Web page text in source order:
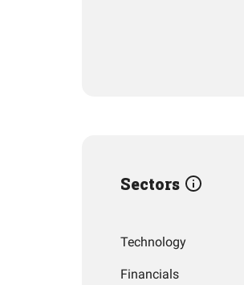
Sectors
Technology
Financials